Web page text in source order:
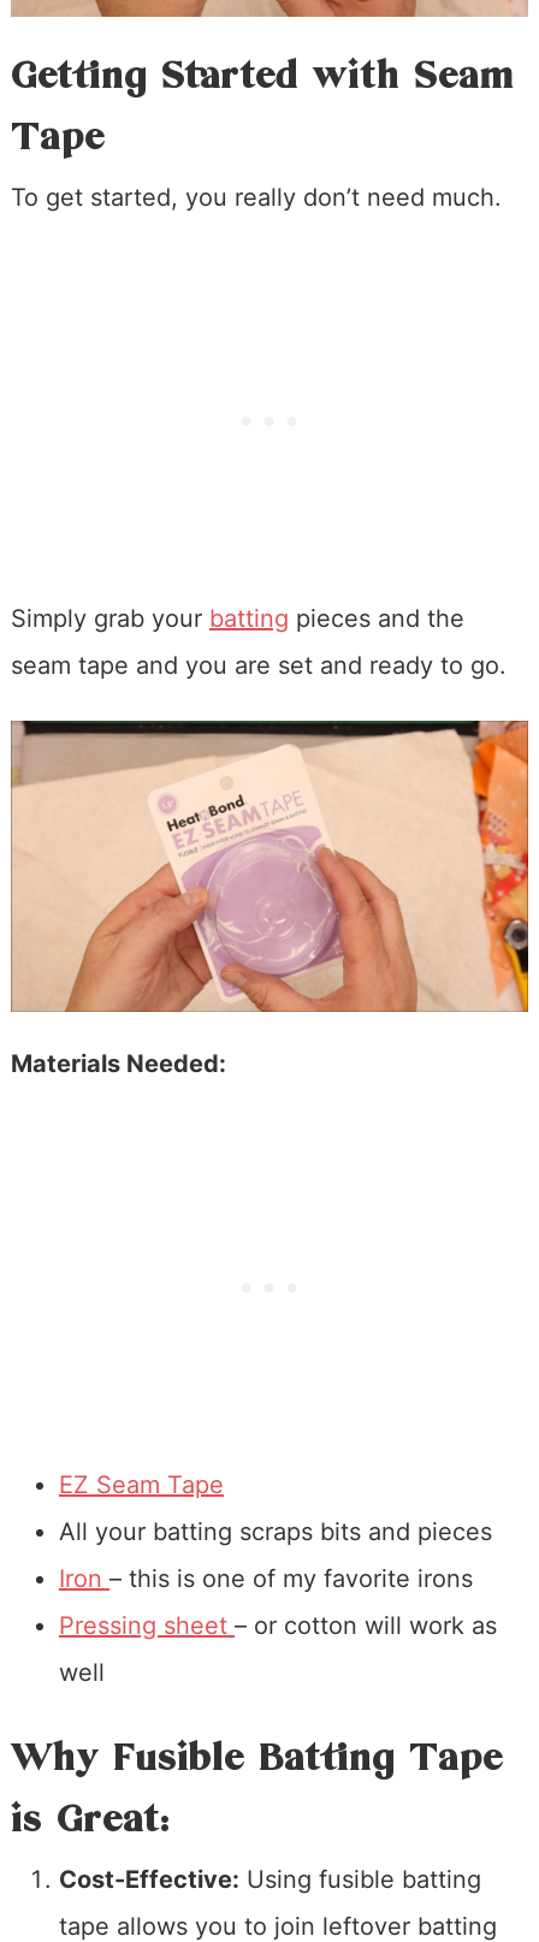
Getting Started with Seam
Tape
To get started, you really don’t need much.
Simply grab your batting pieces and the
seam tape and you are set and ready to go.
Materials Needed:
EZ Seam Tape
All your batting scraps bits and pieces
Iron – this is one of my favorite irons
Pressing sheet – or cotton will work as
well
Why Fusible Batting Tape
is Great:
Cost-Effective: Using fusible batting
tape allows you to join leftover batting